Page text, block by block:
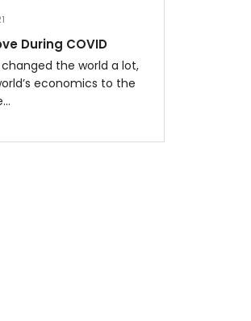
During COVID
changed the world a lot,
economics to the